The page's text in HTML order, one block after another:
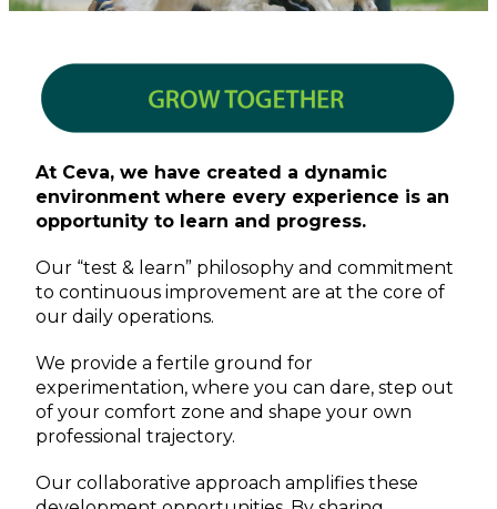
At Ceva, we have created a dynamic
environment where every experience is an
opportunity to learn and progress.
Our “test & learn” philosophy and commitment
to continuous improvement are at the core of
our daily operations.
We provide a fertile ground for
experimentation, where you can dare, step out
of your comfort zone and shape your own
professional trajectory.
Our collaborative approach amplifies these